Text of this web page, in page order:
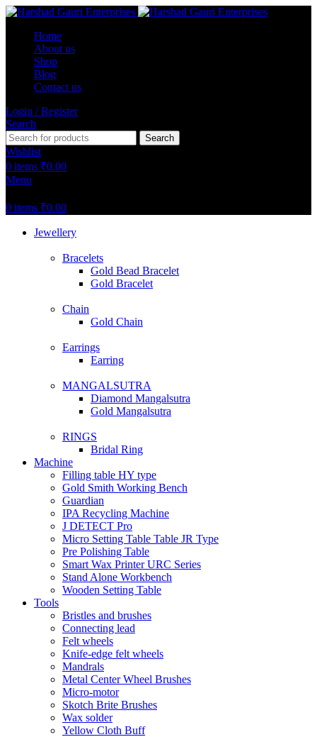
Home
About us
Shop
Blog
Contact us
Login / Register
Search
Search
Wishlist
0 items ₹0.00
Menu
0 items ₹0.00
Jewellery
Bracelets
Gold Bead Bracelet
Gold Bracelet
Chain
Gold Chain
Earrings
Earring
MANGALSUTRA
Diamond Mangalsutra
Gold Mangalsutra
RINGS
Bridal Ring
Machine
Filling table HY type
Gold Smith Working Bench
Guardian
IPA Recycling Machine
J DETECT Pro
Micro Setting Table Table JR Type
Pre Polishing Table
Smart Wax Printer URC Series
Stand Alone Workbench
Wooden Setting Table
Tools
Bristles and brushes
Connecting lead
Felt wheels
Knife-edge felt wheels
Mandrals
Metal Center Wheel Brushes
Micro-motor
Skotch Brite Brushes
Wax solder
Yellow Cloth Buff